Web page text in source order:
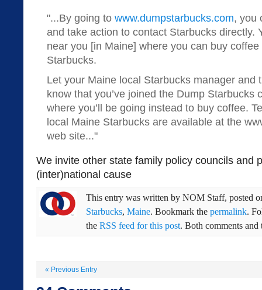
"...By going to www.dumpstarbucks.com, you
and take action to contact Starbucks directly.
near you [in Maine] where you can buy
Starbucks.
Let your Maine local Starbucks manager and
know that you’ve joined the Dump Starbucks
where you’ll be going instead to buy coffee.
local Maine Starbucks are available at the
web site..."
We invite other state family policy councils and
(inter)national cause
This entry was written by NOM Staff, posted
Starbucks, Maine. Bookmark the permalink.
the RSS feed for this post. Both comments and
« Previous Entry